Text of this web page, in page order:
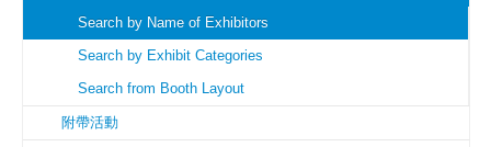
Search by Name of Exhibitors
Search by Exhibit Categories
Search from Booth Layout
附帶活動